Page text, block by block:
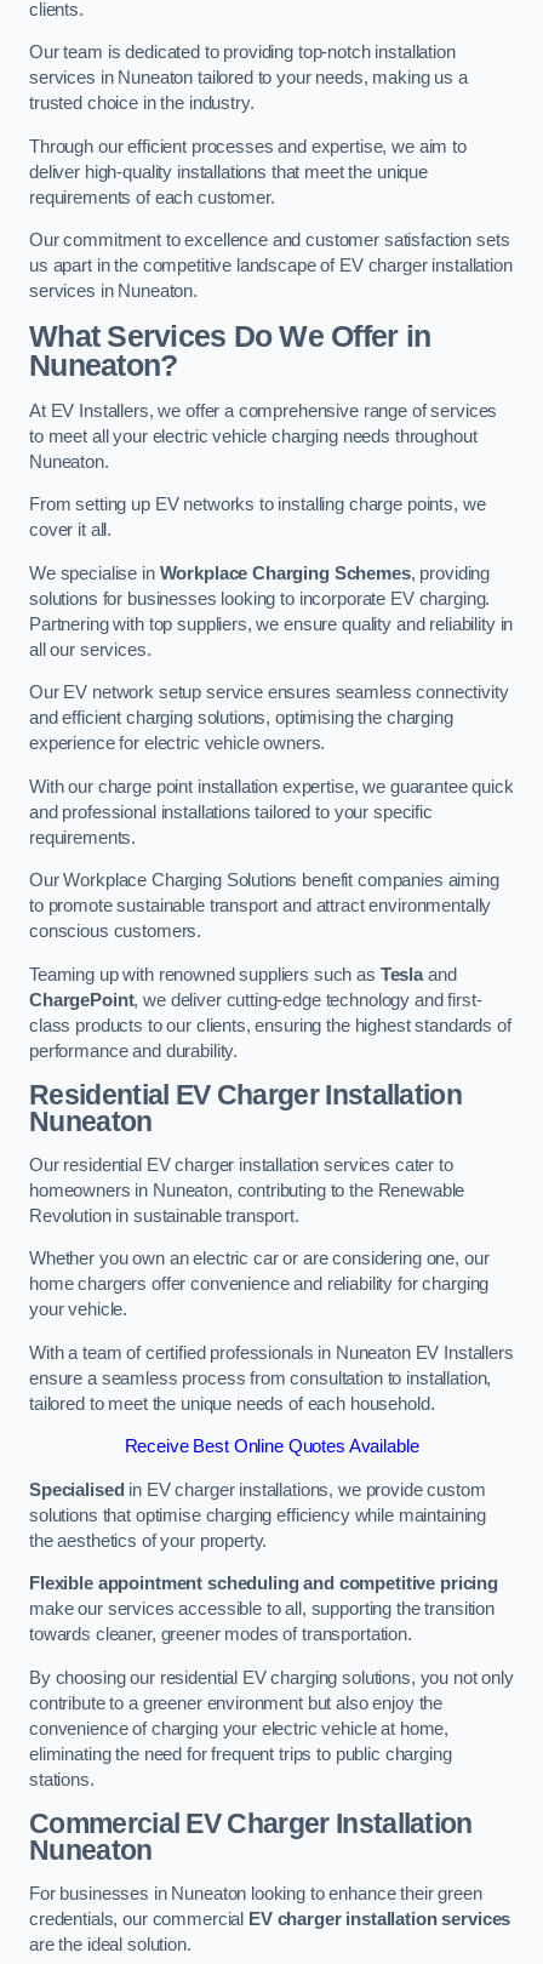
clients.
Our team is dedicated to providing top-notch installation
services in Nuneaton tailored to your needs, making us a
trusted choice in the industry.
Through our efficient processes and expertise, we aim to
deliver high-quality installations that meet the unique
requirements of each customer.
Our commitment to excellence and customer satisfaction sets
us apart in the competitive landscape of EV charger installation
services in Nuneaton.
What Services Do We Offer in
Nuneaton?
At EV Installers, we offer a comprehensive range of services
to meet all your electric vehicle charging needs throughout
Nuneaton.
From setting up EV networks to installing charge points, we
cover it all.
We specialise in Workplace Charging Schemes, providing
solutions for businesses looking to incorporate EV charging.
Partnering with top suppliers, we ensure quality and reliability in
all our services.
Our EV network setup service ensures seamless connectivity
and efficient charging solutions, optimising the charging
experience for electric vehicle owners.
With our charge point installation expertise, we guarantee quick
and professional installations tailored to your specific
requirements.
Our Workplace Charging Solutions benefit companies aiming
to promote sustainable transport and attract environmentally
conscious customers.
Teaming up with renowned suppliers such as Teslaand
ChargePoint, we deliver cutting-edge technology and first-
class products to our clients, ensuring the highest standards of
performance and durability.
Residential EV Charger Installation
Nuneaton
Our residential EV charger installation services cater to
homeowners in Nuneaton, contributing to the Renewable
Revolution in sustainable transport.
Whether you own an electric car or are considering one, our
home chargers offer convenience and reliability for charging
your vehicle.
With a team of certified professionals in Nuneaton EV Installers
ensure a seamless process from consultation to installation,
tailored to meet the unique needs of each household.
Receive Best Online Quotes Available
Specialised in EV charger installations, we provide custom
solutions that optimise charging efficiency while maintaining
the aesthetics of your property.
Flexible appointment scheduling and competitive pricing
make our services accessible to all, supporting the transition
towards cleaner, greener modes of transportation.
By choosing our residential EV charging solutions, you not only
contribute to a greener environment but also enjoy the
convenience of charging your electric vehicle at home,
eliminating the need for frequent trips to public charging
stations.
Commercial EV Charger Installation
Nuneaton
For businesses in Nuneaton looking to enhance their green
credentials, our commercial
EV charger installation services
are the ideal solution.